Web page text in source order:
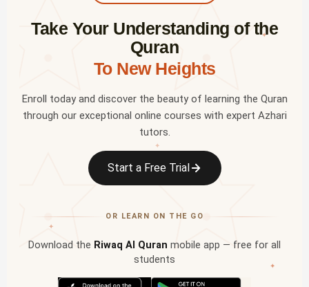
✦
✦
✦
✦
Take Your Understanding of the
Quran
To New Heights
Enroll today and discover the beauty of learning the Quran
through our exceptional online courses with expert Azhari
tutors.
Start a Free Trial
OR LEARN ON THE GO
Download the Riwaq Al Quran mobile app — free for all
students